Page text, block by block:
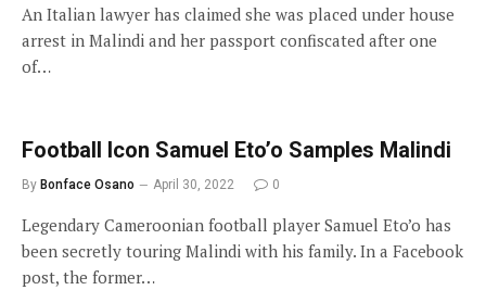
An Italian lawyer has claimed she was placed under house
arrest in Malindi and her passport confiscated after one
of…
Football Icon Samuel Eto’o Samples Malindi
By Bonface Osano April 30, 2022 0
Legendary Cameroonian football player Samuel Eto’o has
been secretly touring Malindi with his family. In a Facebook
post, the former…